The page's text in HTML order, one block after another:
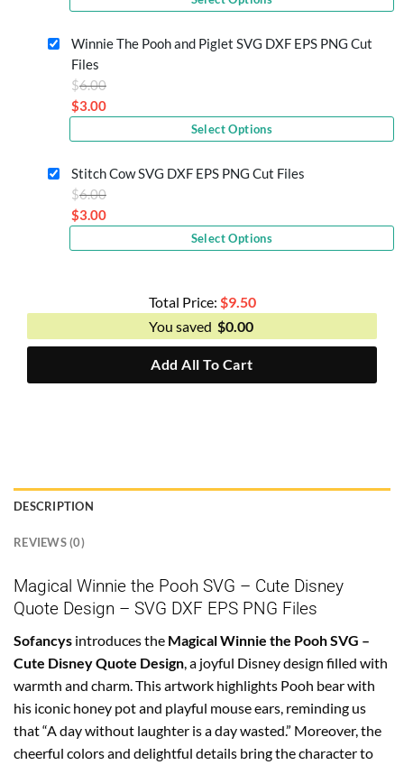
$7.00.
price
is:
$3.50.
Winnie The Pooh and Piglet SVG DXF EPS PNG Cut
Files
$6.00
$6.00.
$3.00
price
is:
$3.00.
Select Options
Stitch Cow SVG DXF EPS PNG Cut Files
$6.00
$6.00.
$3.00
price
Select Options
Total Price: $9.50
You saved $0.00
Add All To Cart
DESCRIPTION
REVIEWS (0)
Magical Winnie the Pooh SVG – Cute Disney
Quote Design – SVG DXF EPS PNG Files
Sofancys introduces the Magical Winnie the Pooh SVG –
Cute Disney Quote Design , a joyful Disney design filled with
warmth and charm. This artwork highlights Pooh bear with
his iconic honey pot and playful mouse ears, reminding us
that “A day without laughter is a day wasted.” Moreover, the
cheerful colors and delightful details bring the character to